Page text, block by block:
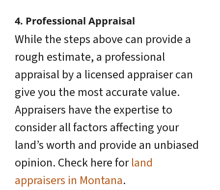
4. Professional Appraisal
While the steps above can provide a
rough estimate, a professional
appraisal by a licensed appraiser can
give you the most accurate value.
Appraisers have the expertise to
consider all factors affecting your
land’s worth and provide an unbiased
opinion. Check here forland
appraisers in Montana.